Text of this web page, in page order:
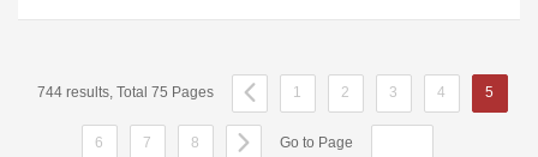
744 results, Total 75 Pages 1 2 3 4 5
6 7 8 Go to Page